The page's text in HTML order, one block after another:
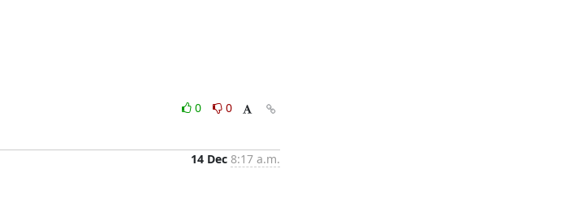
0
0
14 Dec 8:17 a.m.